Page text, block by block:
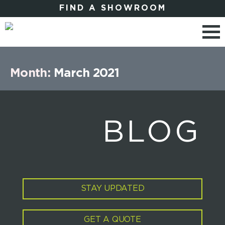
FIND A SHOWROOM
Month: March 2021
BLOG
STAY UPDATED
GET A QUOTE